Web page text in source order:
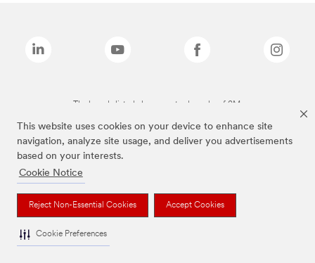
This website uses cookies on your device to enhance site
navigation, analyze site usage, and deliver you advertisements
based on your interests.
Cookie Notice
Reject Non-Essential Cookies Accept Cookies
Cookie Preferences
The brands listed above are trademarks of 3M.